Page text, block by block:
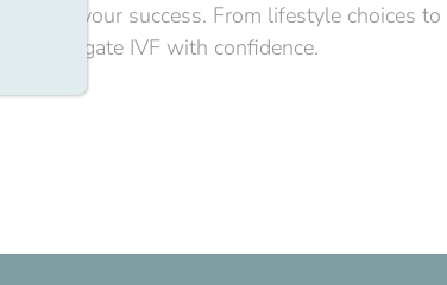
your success. From lifestyle choices
navigate IVF with confidence.